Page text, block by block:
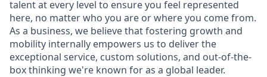
talent at every level to ensure you feel represented
here, no matter who you are or where you come from.
As a business, we believe that fostering growth and
mobility internally empowers us to deliver the
exceptional service, custom solutions, and out-of-the-
box thinking we're known for as a global leader.